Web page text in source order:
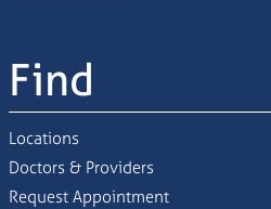
Find
Locations
Doctors & Providers
Request Appointment